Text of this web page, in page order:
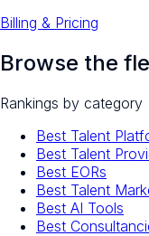
Billing & Pricing
Browse the
Rankings by category
Best Talent
Best Talent
Best EORs
Best Talent
Best AI Tools
Best